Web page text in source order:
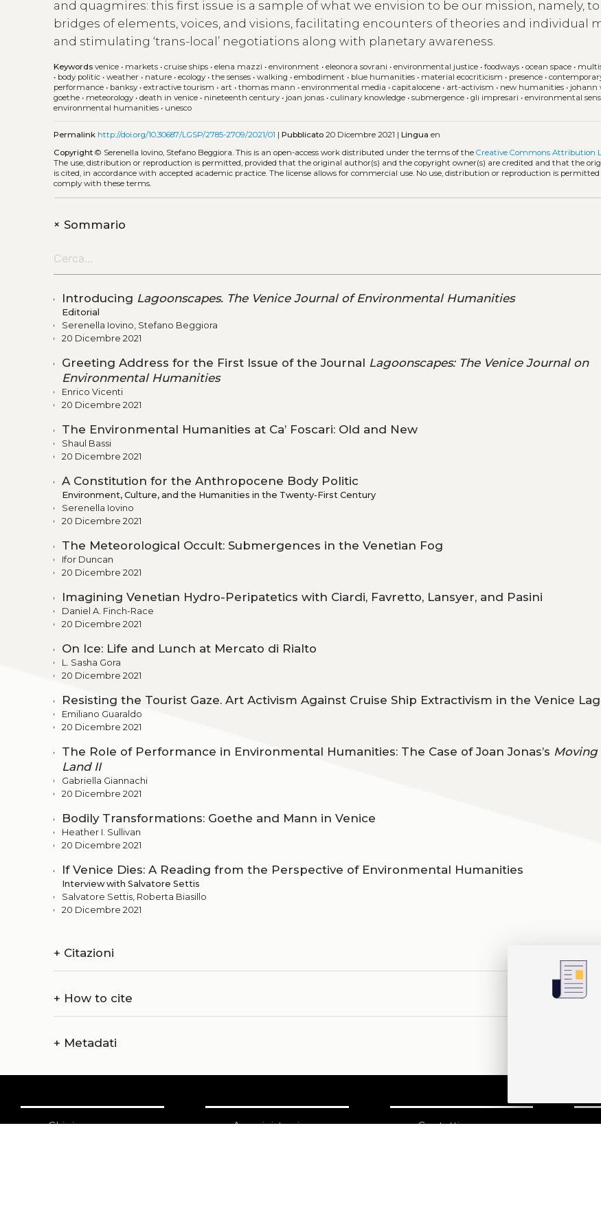
and quagmires: this first issue is a sample of what we envision to be our mission, namely,
bridges of elements, voices, and visions, facilitating encounters of theories and individual
and stimulating ‘trans-local’ negotiations along with planetary awareness.
Keywords venice • markets •cruise ships •elena mazzi •environment •eleonora sovrani •environmental justice •foodways •ocean space •
• body politic •weather • nature •ecology •the senses •walking •embodiment • blue humanities • material ecocriticism • presence •
performance • banksy •extractive tourism • art •thomas mann •environmental media •capitalocene • art-activism • new humanities • johann
goethe • meteorology •death in venice • nineteenth century • joan jonas •culinary knowledge •submergence •gli impresari •environmental
environmental humanities • unesco
Permalink http://doi.org/10.30687/LGSP/2785-2709/2021/01 |Pubblicato 20 Dicembre 2021 |Lingua en
Copyright © Serenella Iovino, Stefano Beggiora.This is an open-access work distributed under the terms of theCreative Commons Attribution
The use, distribution or reproduction is permitted, provided that the original author(s) and the copyright owner(s) are credited and that the
is cited, in accordance with accepted academic practice. The license allows for commercial use. No use, distribution or reproduction is
comply with these terms.
+Sommario
Introducing Lagoonscapes. The Venice Journal of Environmental Humanities
Editorial
Serenella Iovino, Stefano Beggiora
20 Dicembre 2021
Greeting Address for the First Issue of the Journal Lagoonscapes: The Venice Journal on
Environmental Humanities
Enrico Vicenti
20 Dicembre 2021
The Environmental Humanities at Ca’ Foscari: Old and New
Shaul Bassi
20 Dicembre 2021
A Constitution for the Anthropocene Body Politic
Environment, Culture, and the Humanities in the Twenty-First Century
Serenella Iovino
20 Dicembre 2021
The Meteorological Occult: Submergences in the Venetian Fog
Ifor Duncan
20 Dicembre 2021
Imagining Venetian Hydro-Peripatetics with Ciardi, Favretto, Lansyer, and Pasini
Daniel A. Finch-Race
20 Dicembre 2021
On Ice: Life and Lunch at Mercato di Rialto
L. Sasha Gora
20 Dicembre 2021
Resisting the Tourist Gaze. Art Activism Against Cruise Ship Extractivism in the Venice
Emiliano Guaraldo
20 Dicembre 2021
The Role of Performance in Environmental Humanities: The Case of Joan Jonas’s
Land II
Gabriella Giannachi
20 Dicembre 2021
Bodily Transformations: Goethe and Mann in Venice
Heather I. Sullivan
20 Dicembre 2021
If Venice Dies: A Reading from the Perspective of Environmental Humanities
Interview with Salvatore Settis
Salvatore Settis, Roberta Biasillo
20 Dicembre 2021
+ Citazioni
+ How to cite
+ Metadati
Chi siamo
Amministrazione
Contatti